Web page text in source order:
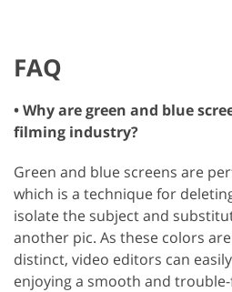
FAQ
• Why are green and blue
filming industry?
Green and blue screens are
which is a technique for
isolate the subject and
another pic. As these colors
distinct, video editors can
enjoying a smooth and